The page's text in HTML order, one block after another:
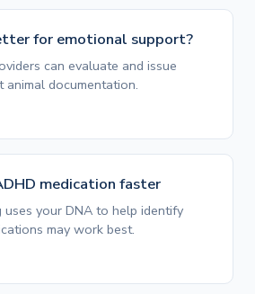
for emotional support?
can evaluate and issue
documentation.
medication faster
uses your DNA to help identify
may work best.